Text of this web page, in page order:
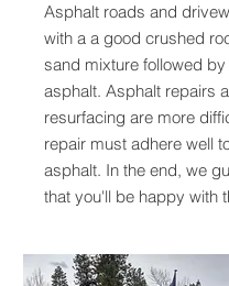
Asphalt roads and
with a a good crushed
sand mixture followed by
asphalt. Asphalt repairs
resurfacing are more
repair must adhere well
asphalt. In the end, we
that you'll be happy with